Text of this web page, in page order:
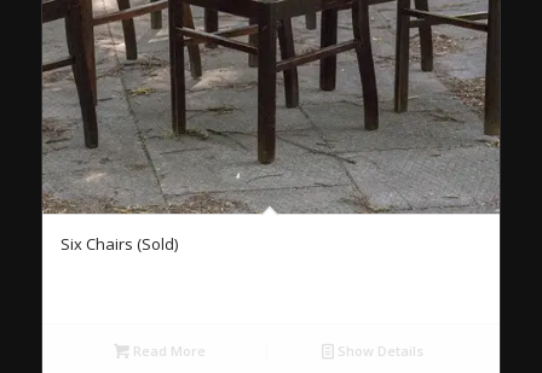
Six Chairs (Sold)
Read More Show Details